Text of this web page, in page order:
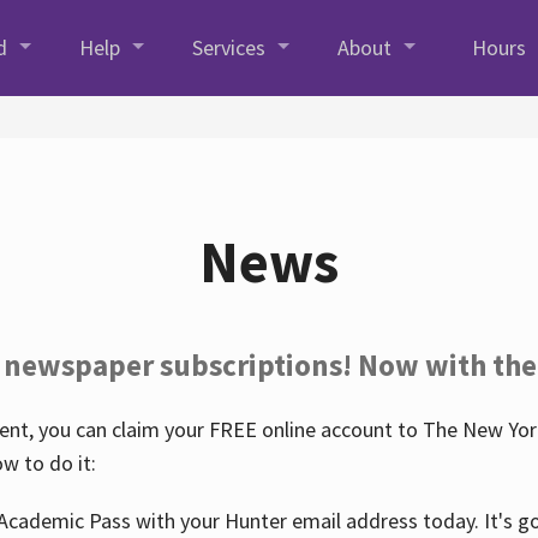
Help Services About Hours
News
newspaper subscriptions! Now with
you can claim your FREE online account to The New
to do it:
Pass with your Hunter email address today. It's